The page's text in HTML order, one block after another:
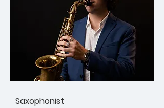
Saxophonist